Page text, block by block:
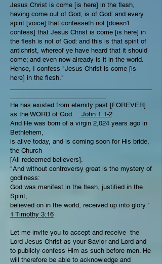
Jesus Christ is come [is here] in the flesh,
having come out of God, is of God: and every
spirit [voice] that confesseth not [doesn't
confess] that Jesus Christ is come [is here] in
the flesh is not of God: and this is that spirit of
antichrist, whereof ye have heard that it should
come; and even now already is it in the world.
Hence, I confess "Jesus Christ is come [is
here] in the flesh."
He has existed from eternity past [FOREVER]
as the WORD of God.
John 1:1-2
And He was born of a virgin 2,024 years ago in
Bethlehem,
is alive today, and is coming soon for His bride,
the Church
[All redeemed believers].
"And without controversy great is the mystery of
godliness:
God was manifest in the flesh, justified in the
Spirit,
believed on in the world, received up into glory."
1 Timothy 3:16
Let me invite you to accept and receive the
Lord Jesus Christ as your Savior and Lord and
to publicly confess Him as such before men. He
will therefore be able to acknowledge and